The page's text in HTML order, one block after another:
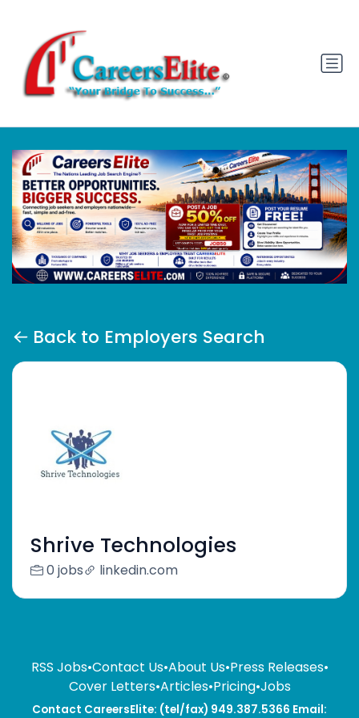
Back to Employers Search
Shrive Technologies
0 jobs linkedin.com
RSS Jobs•Contact Us•About Us•Press Releases•
Cover Letters•Articles•Pricing•Jobs
Contact CareersElite: (tel/fax) 949.387.5366 Email: